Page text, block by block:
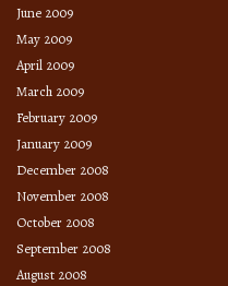
June 2009
May 2009
April 2009
March 2009
February 2009
January 2009
December 2008
November 2008
October 2008
September 2008
August 2008